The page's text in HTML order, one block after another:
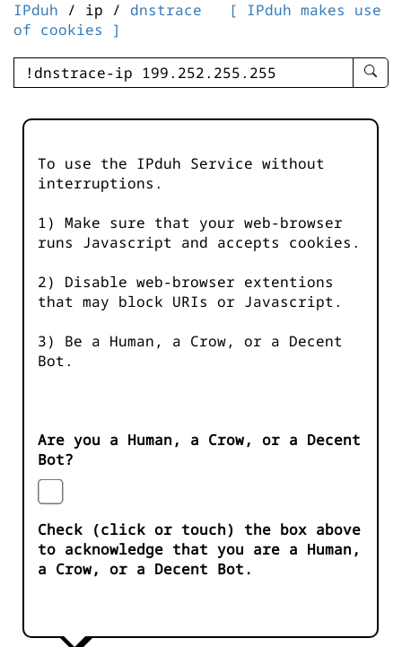
IPduh / ip / dnstrace
[ IPduh makes use
of cookies ]
enter
-
To use the IPduh Service without
interruptions.
1) Make sure that your web-browser
runs Javascript and accepts cookies.
2) Disable web-browser extentions
that may block URIs or Javascript.
3) Be a Human, a Crow, or a Decent
Bot.
Are you a Human, a Crow, or a Decent
Bot?
Check (click or touch) the box above
to acknowledge that you are a Human,
a Crow, or a Decent Bot.